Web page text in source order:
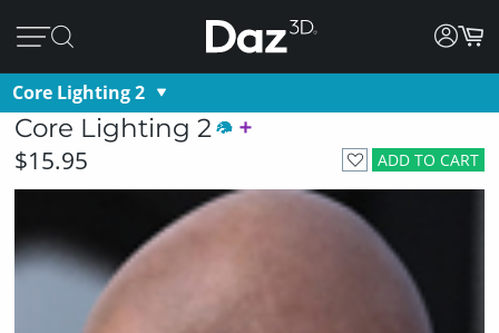
Core Lighting 2
Core Lighting 2
ADD TO CART
$15.95